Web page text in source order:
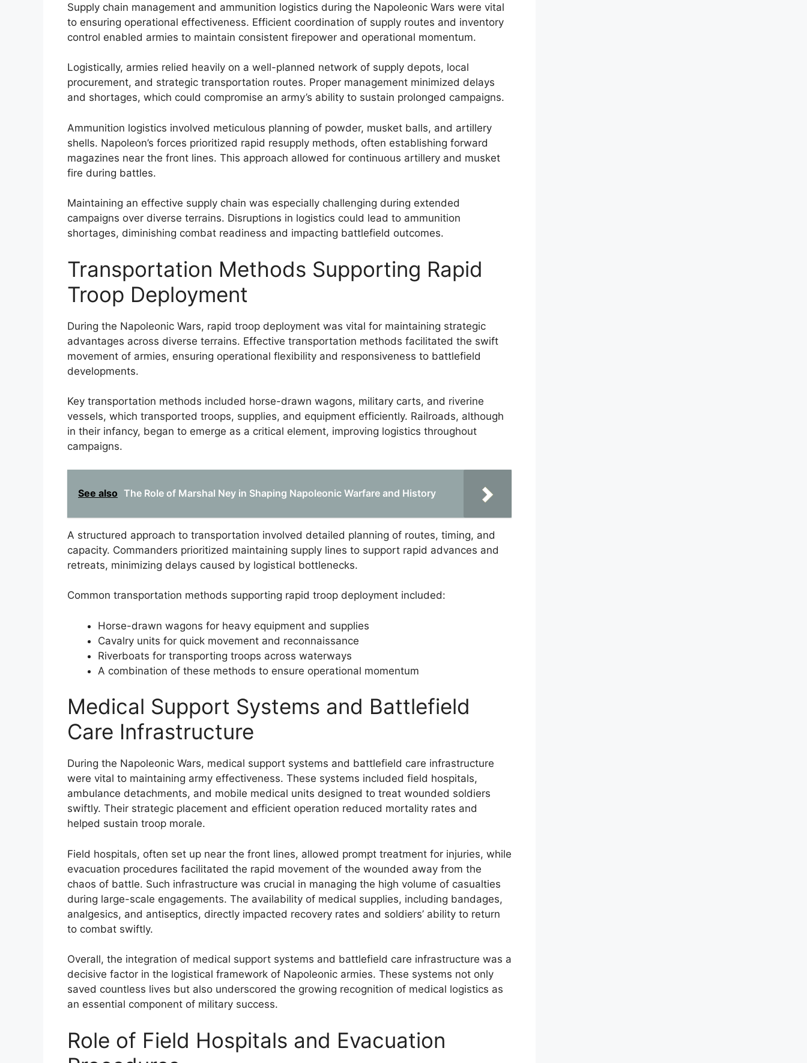
Supply chain management and ammunition logistics during the Napoleonic Wars were vital
to ensuring operational effectiveness. Efficient coordination of supply routes and inventory
control enabled armies to maintain consistent firepower and operational momentum.
Logistically, armies relied heavily on a well-planned network of supply depots, local
procurement, and strategic transportation routes. Proper management minimized delays
and shortages, which could compromise an army’s ability to sustain prolonged campaigns.
Ammunition logistics involved meticulous planning of powder, musket balls, and artillery
shells. Napoleon’s forces prioritized rapid resupply methods, often establishing forward
magazines near the front lines. This approach allowed for continuous artillery and musket
fire during battles.
Maintaining an effective supply chain was especially challenging during extended
campaigns over diverse terrains. Disruptions in logistics could lead to ammunition
shortages, diminishing combat readiness and impacting battlefield outcomes.
Transportation Methods Supporting Rapid
Troop Deployment
During the Napoleonic Wars, rapid troop deployment was vital for maintaining strategic
advantages across diverse terrains. Effective transportation methods facilitated the swift
movement of armies, ensuring operational flexibility and responsiveness to battlefield
developments.
Key transportation methods included horse-drawn wagons, military carts, and riverine
vessels, which transported troops, supplies, and equipment efficiently. Railroads, although
in their infancy, began to emerge as a critical element, improving logistics throughout
campaigns.
See also The Role of Marshal Ney in Shaping Napoleonic Warfare and History
A structured approach to transportation involved detailed planning of routes, timing, and
capacity. Commanders prioritized maintaining supply lines to support rapid advances and
retreats, minimizing delays caused by logistical bottlenecks.
Common transportation methods supporting rapid troop deployment included:
Horse-drawn wagons for heavy equipment and supplies
Cavalry units for quick movement and reconnaissance
Riverboats for transporting troops across waterways
A combination of these methods to ensure operational momentum
Medical Support Systems and Battlefield
Care Infrastructure
During the Napoleonic Wars, medical support systems and battlefield care infrastructure
were vital to maintaining army effectiveness. These systems included field hospitals,
ambulance detachments, and mobile medical units designed to treat wounded soldiers
swiftly. Their strategic placement and efficient operation reduced mortality rates and
helped sustain troop morale.
Field hospitals, often set up near the front lines, allowed prompt treatment for injuries, while
evacuation procedures facilitated the rapid movement of the wounded away from the
chaos of battle. Such infrastructure was crucial in managing the high volume of casualties
during large-scale engagements. The availability of medical supplies, including bandages,
analgesics, and antiseptics, directly impacted recovery rates and soldiers’ ability to return
to combat swiftly.
Overall, the integration of medical support systems and battlefield care infrastructure was a
decisive factor in the logistical framework of Napoleonic armies. These systems not only
saved countless lives but also underscored the growing recognition of medical logistics as
an essential component of military success.
Role of Field Hospitals and Evacuation